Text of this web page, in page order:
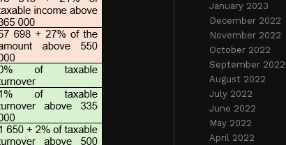
January 2023
December 2022
November 2022
October 2022
September 2022
August 2022
July 2022
June 2022
May 2022
April 2022